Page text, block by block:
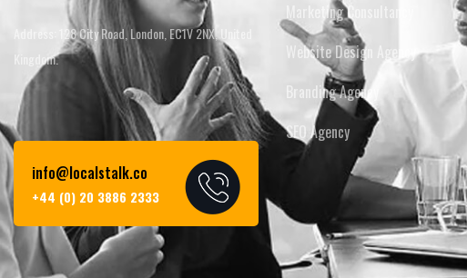
Address: 128 City Road, London, EC1V 2NX, United
Kingdom.
info@localstalk.co
+44 (0) 20 3886 2333
Marketing Consultancy
Website Design Agency
Branding Agency
SEO Agency